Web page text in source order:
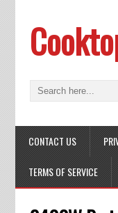
CONTACT US
TERMS OF SERVICE